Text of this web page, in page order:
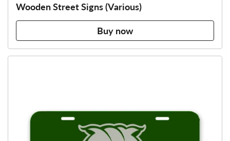
Wooden Street Signs (Various)
Buy now